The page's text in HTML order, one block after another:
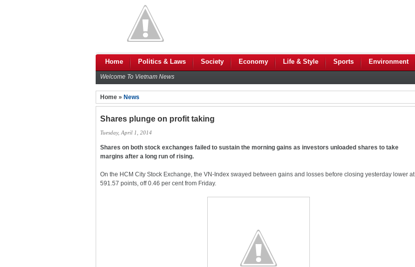
Home Politics & Laws Society Economy Life & Style Sports Environment
Welcome To Vietnam News
Home » News
Shares plunge on profit taking
Tuesday, April 1, 2014
Shares on both stock exchanges failed to sustain the morning gains as investors unloaded shares to take
margins after a long run of rising.
On the HCM City Stock Exchange, the VN-Index swayed between gains and losses before closing yesterday lower at
591.57 points, off 0.46 per cent from Friday.